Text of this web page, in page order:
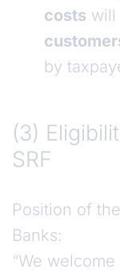
costs will
by
(3)
SRF
Position of
Banks:
“We